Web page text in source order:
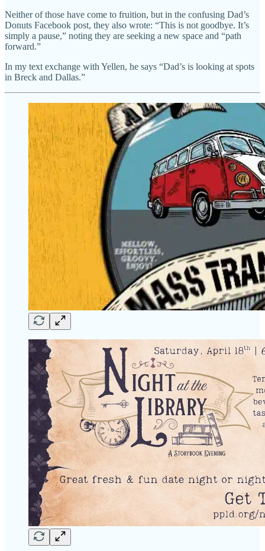
Neither of those have come to fruition, but in the confusing Dad’s
Donuts Facebook post, they also wrote: “This is not goodbye. It’s
simply a pause,” noting they are seeking a new space and “path
forward.”
In my text exchange with Yellen, he says “Dad’s is looking at spots
in Breck and Dallas.”